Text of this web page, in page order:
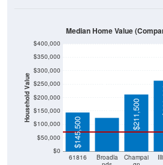
Household Value
$0
$50,000
$100,000
$150,000
$200,000
$250,000
$300,000
$350,000
61816
nds
gn
County
$145,500
$125,000 $211,500